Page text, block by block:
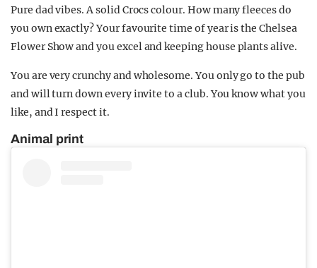
Pure dad vibes. A solid Crocs colour. How many fleeces do
you own exactly? Your favourite time of year is the Chelsea
Flower Show and you excel and keeping house plants alive.
You are very crunchy and wholesome. You only go to the pub
and will turn down every invite to a club. You know what you
like, and I respect it.
Animal print